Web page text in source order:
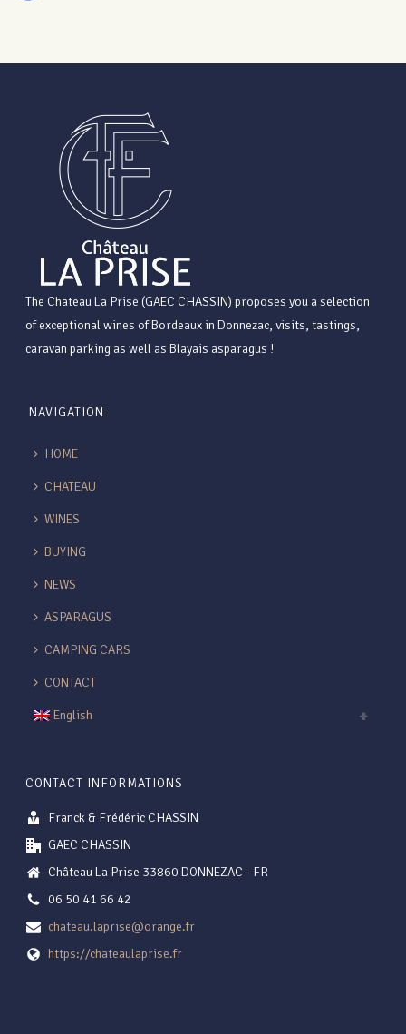
The Chateau La Prise (GAEC CHASSIN) proposes you a selection
of exceptional wines of Bordeaux in Donnezac, visits, tastings,
caravan parking as well as Blayais asparagus !
NAVIGATION
HOME
CHATEAU
WINES
BUYING
NEWS
ASPARAGUS
CAMPING CARS
CONTACT
English
CONTACT INFORMATIONS
Franck & Frédéric CHASSIN
GAEC CHASSIN
Château La Prise 33860 DONNEZAC - FR
06 50 41 66 42
chateau.laprise@orange.fr
https://chateaulaprise.fr